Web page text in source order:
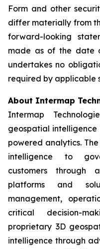
Form and other
differ materially from
forward-looking
made as of the date
undertakes no
required by applicable
About Intermap
Intermap
geospatial
powered analytics.
intelligence to
customers through
platforms and
management,
critical decision-
proprietary 3D
intelligence through